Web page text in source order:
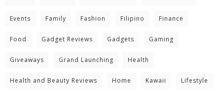
Events Family Fashion Filipino Finance
Food Gadget Reviews Gadgets Gaming
Giveaways Grand Launching Health
Health and Beauty Reviews Home Kawaii Lifestyle